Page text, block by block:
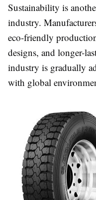
Sustainability is
industry.
eco-friendly
designs, and longer-
industry is gradually
with global